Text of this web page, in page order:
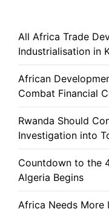
All Africa Trade
Industrialisation in
African
Combat Financial
Rwanda Should
Investigation into
Countdown to the
Algeria Begins
Africa Needs More